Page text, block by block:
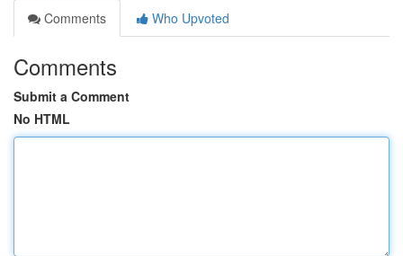
Comments
Who Upvoted
Comments
Submit a Comment
No HTML